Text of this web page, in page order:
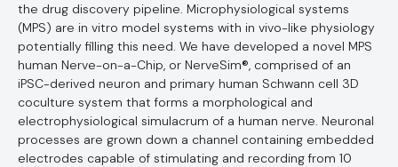
the drug discovery pipeline. Microphysiological systems
(MPS) are in vitro model systems with in vivo-like physiology
potentially filling this need. We have developed a novel MPS
human Nerve-on-a-Chip, or NerveSim®, comprised of an
iPSC-derived neuron and primary human Schwann cell 3D
coculture system that forms a morphological and
electrophysiological simulacrum of a human nerve. Neuronal
processes are grown down a channel containing embedded
electrodes capable of stimulating and recording from 10